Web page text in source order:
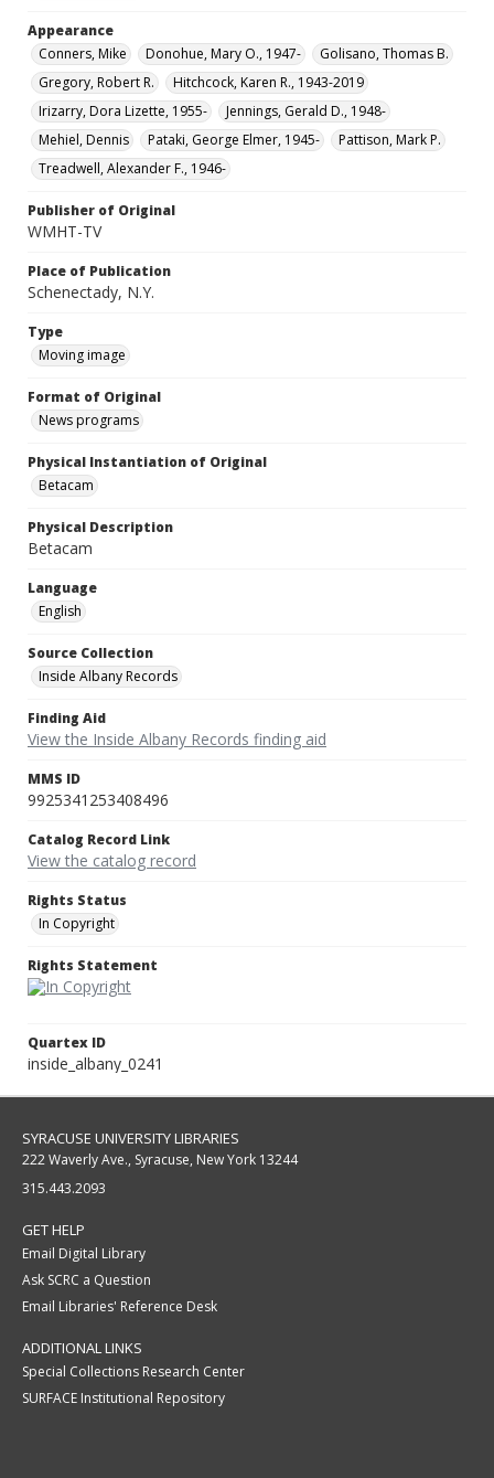
Appearance
Conners, Mike
Donohue, Mary O., 1947-
Golisano, Thomas B.
Gregory, Robert R.
Hitchcock, Karen R., 1943-2019
Irizarry, Dora Lizette, 1955-
Jennings, Gerald D., 1948-
Mehiel, Dennis
Pataki, George Elmer, 1945-
Pattison, Mark P.
Treadwell, Alexander F., 1946-
Publisher of Original
WMHT-TV
Place of Publication
Schenectady, N.Y.
Type
Moving image
Format of Original
News programs
Physical Instantiation of Original
Betacam
Physical Description
Betacam
Language
English
Source Collection
Inside Albany Records
Finding Aid
View the Inside Albany Records finding aid
MMS ID
9925341253408496
Catalog Record Link
View the catalog record
Rights Status
In Copyright
Rights Statement
Quartex ID
inside_albany_0241
SYRACUSE UNIVERSITY LIBRARIES
222 Waverly Ave., Syracuse, New York 13244
315.443.2093
GET HELP
Email Digital Library
Ask SCRC a Question
Email Libraries' Reference Desk
ADDITIONAL LINKS
Special Collections Research Center
SURFACE Institutional Repository